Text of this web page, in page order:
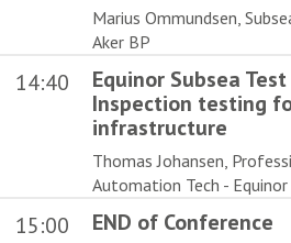
Marius Ommundsen,
Aker BP
14:40
Equinor Subsea
Inspection testing
infrastructure
Thomas Johansen,
Automation Tech - Equinor
15:00 END of Conference